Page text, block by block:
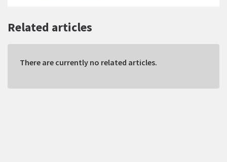
Related articles
There are currently no related articles.